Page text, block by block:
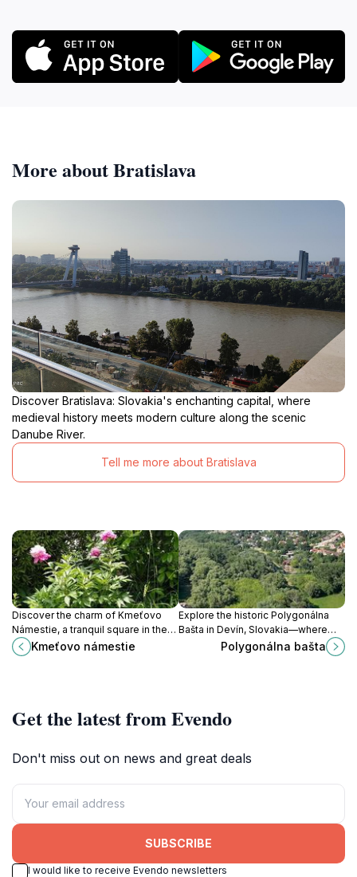
More about Bratislava
Discover Bratislava: Slovakia's enchanting capital, where
medieval history meets modern culture along the scenic
Danube River.
Tell me more about Bratislava
Discover the charm of Kmeťovo
Námestie, a tranquil square in the
heart of Bratislava, perfect for
relaxation and local culture.
Kmeťovo námestie
Explore the historic Polygonálna
Bašta in Devín, Slovakia—where
medieval architecture meets
Polygonálna bašta
Get the latest from Evendo
Don't miss out on news and great deals
SUBSCRIBE
I would like to receive Evendo newsletters